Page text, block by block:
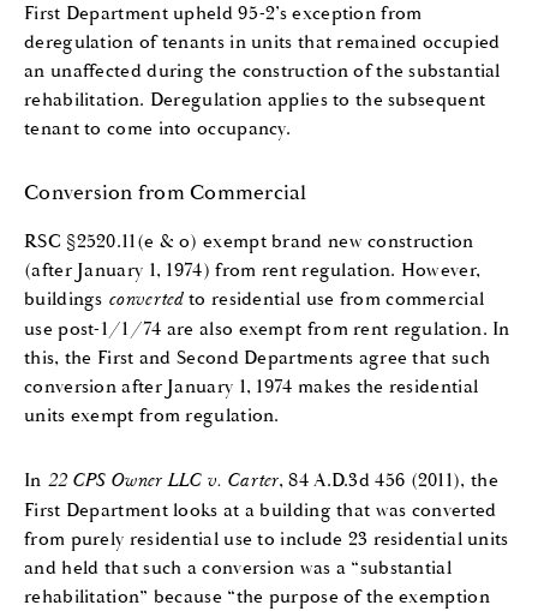
First Department upheld 95-2’s exception from
deregulation of tenants in units that remained occupied
an unaffected during the construction of the substantial
rehabilitation. Deregulation applies to the subsequent
tenant to come into occupancy.
Conversion from Commercial
RSC §2520.11(e & o) exempt brand new construction
(after January 1, 1974) from rent regulation. However,
buildings converted to residential use from commercial
use post-1/1/74 are also exempt from rent regulation. In
this, the First and Second Departments agree that such
conversion after January 1, 1974 makes the residential
units exempt from regulation.
In 22 CPS Owner LLC v. Carter, 84 A.D.3d 456 (2011), the
First Department looks at a building that was converted
from purely residential use to include 23 residential units
and held that such a conversion was a “substantial
rehabilitation” because “the purpose of the exemption